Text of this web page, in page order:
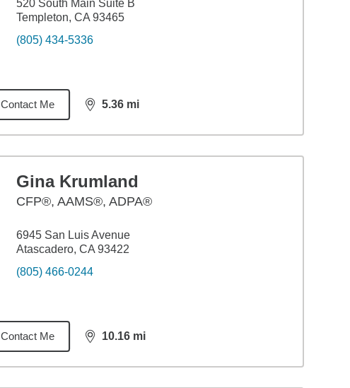
520 South Main Suite B
Templeton, CA 93465
(805) 434-5336
Contact Me 5.36 mi
distance,5.36
Gina Krumland
CFP®, AAMS®, ADPA®
6945 San Luis Avenue
Atascadero, CA 93422
(805) 466-0244
Contact Me 10.16 mi
distance,10.16